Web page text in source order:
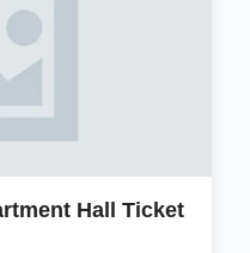
Hall Ticket